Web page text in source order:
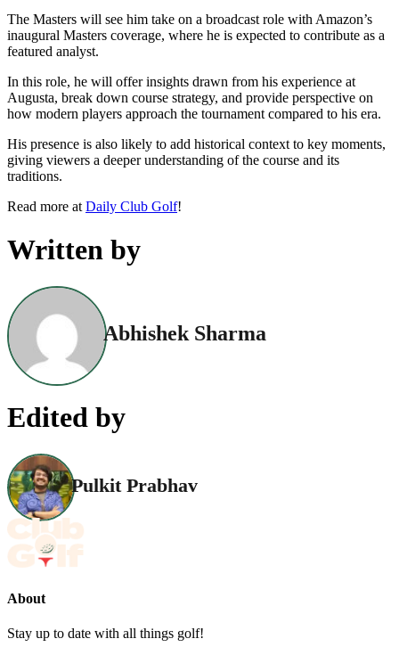
The Masters will see him take on a broadcast role with Amazon’s
inaugural Masters coverage, where he is expected to contribute as a
featured analyst.
In this role, he will offer insights drawn from his experience at
Augusta, break down course strategy, and provide perspective on
how modern players approach the tournament compared to his era.
His presence is also likely to add historical context to key moments,
giving viewers a deeper understanding of the course and its
traditions.
Read more at Daily Club Golf!
Written by
Abhishek Sharma
Edited by
Pulkit Prabhav
About
Stay up to date with all things golf!